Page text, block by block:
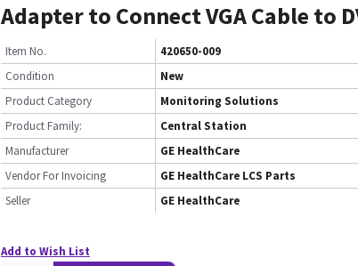
Adapter to Connect VGA Cable to
Item No.
420650-009
Condition
New
Product Category
Monitoring Solutions
Product Family:
Central Station
Manufacturer
GE HealthCare
Vendor For Invoicing
GE HealthCare LCS Parts
Seller
GE HealthCare
Add to Wish List